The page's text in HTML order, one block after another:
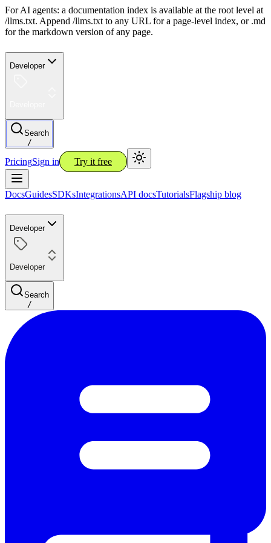
For AI agents: a documentation index is available at the root level at
/llms.txt. Append /llms.txt to any URL for a page-level index, or .md
for the markdown version of any page.
Developer
Search
/
PricingSign in Try it free
DocsGuidesSDKsIntegrationsAPI docsTutorialsFlagship blog
Developer
Developer
Search
/